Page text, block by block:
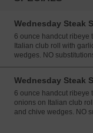
Wednesday Steak
6 ounce handcut ribeye
Italian club roll with
wedges. NO
Wednesday Steak
6 ounce handcut ribeye
onions on Italian club
and chive wedges. NO